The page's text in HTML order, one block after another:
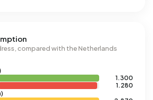
compared with the Netherlands
1.300
1.280